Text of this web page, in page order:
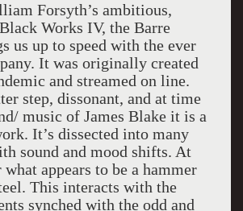
Forsyth’s ambitious,
Works IV, the Barre
us up to speed with the ever
It was originally created
and streamed on line.
step, dissonant, and at time
music of James Blake it is a
It’s dissected into many
sound and mood shifts. At
appears to be a hammer
This interacts with the
synched with the odd and